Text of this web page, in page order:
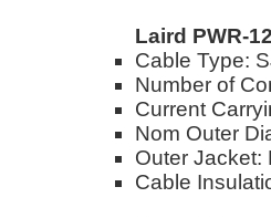
Laird PWR-
Cable Type:
Number of
Current
Nom Outer
Outer Jacket:
Cable